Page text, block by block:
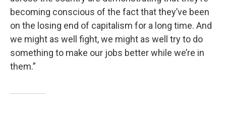
becoming conscious of the fact that they’ve been
on the losing end of capitalism for a long time. And
we might as well fight, we might as well try to do
something to make our jobs better while we’re in
them.”